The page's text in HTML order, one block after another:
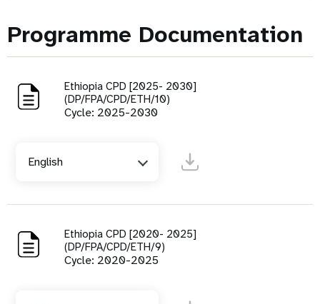
Programme Documentation
Ethiopia CPD [2025- 2030]
(DP/FPA/CPD/ETH/10)
Cycle: 2025-2030
English
Ethiopia CPD [2020- 2025]
(DP/FPA/CPD/ETH/9)
Cycle: 2020-2025